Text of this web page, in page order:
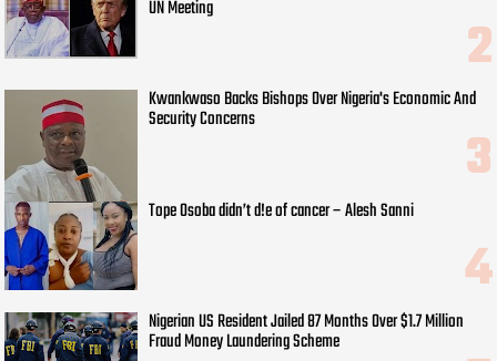
UN Meeting
Kwankwaso Backs Bishops Over Nigeria's Economic And
Security Concerns
Tope Osoba didn’t d!e of cancer – Alesh Sanni
Nigerian US Resident Jailed 87 Months Over $1.7 Million
Fraud Money Laundering Scheme